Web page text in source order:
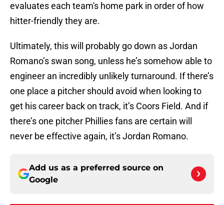
evaluates each team's home park in order of how
hitter-friendly they are.
Ultimately, this will probably go down as Jordan
Romano’s swan song, unless he’s somehow able to
engineer an incredibly unlikely turnaround. If there’s
one place a pitcher should avoid when looking to
get his career back on track, it’s Coors Field. And if
there’s one pitcher Phillies fans are certain will
never be effective again, it’s Jordan Romano.
Add us as a preferred source on
Google